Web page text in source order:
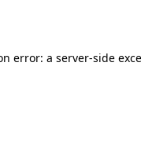
error: a server-side